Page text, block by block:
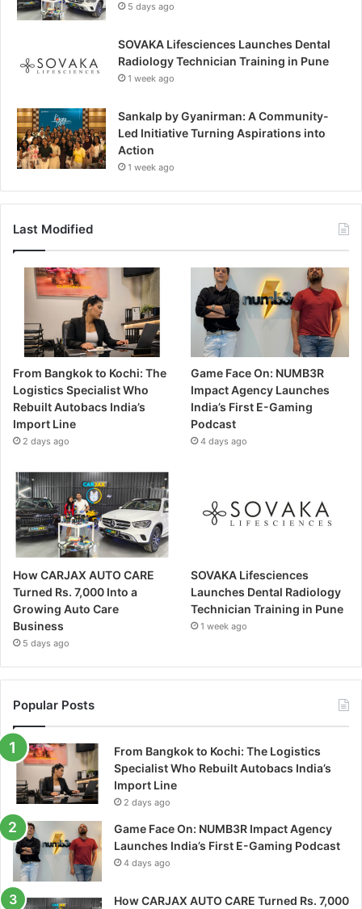
5 days ago
SOVAKA Lifesciences Launches Dental
Radiology Technician Training in Pune
1 week ago
Sankalp by Gyanirman: A Community-
Led Initiative Turning Aspirations into
Action
1 week ago
Last Modified
From Bangkok to Kochi: The
Logistics Specialist Who
Rebuilt Autobacs India’s
Import Line
2 days ago
Game Face On: NUMB3R
Impact Agency Launches
India’s First E-Gaming
Podcast
4 days ago
How CARJAX AUTO CARE
Turned Rs. 7,000 Into a
Growing Auto Care
Business
5 days ago
SOVAKA Lifesciences
Launches Dental Radiology
Technician Training in Pune
1 week ago
Popular Posts
From Bangkok to Kochi: The Logistics
Specialist Who Rebuilt Autobacs India’s
Import Line
2 days ago
Game Face On: NUMB3R Impact Agency
Launches India’s First E-Gaming Podcast
4 days ago
How CARJAX AUTO CARE Turned Rs. 7,000